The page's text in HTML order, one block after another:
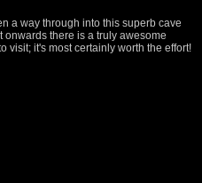
a way through into this superb cave
there is a truly awesome
visit; it's most certainly worth the effort!